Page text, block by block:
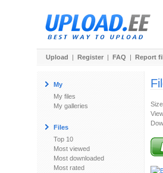
Upload | Register | FAQ | Report
My
My files
My galleries
Files
Top 10
Most viewed
Most downloaded
Most rated